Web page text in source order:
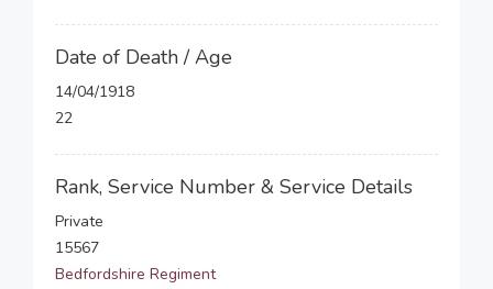
Date of Death / Age
14/04/1918
22
Rank, Service Number & Service Details
Private
15567
Bedfordshire Regiment